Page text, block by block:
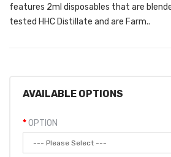
features 2ml disposables that are
tested HHC Distillate and are Farm..
AVAILABLE OPTIONS
OPTION